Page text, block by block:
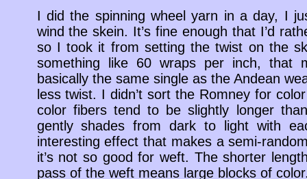
I did the spinning wheel yarn in a day, I
wind the skein. It’s fine enough that I’d
so I took it from setting the twist on the
something like 60 wraps per inch, that
basically the same single as the Andean
less twist. I didn’t sort the Romney for
color fibers tend to be slightly longer
gently shades from dark to light with
interesting effect that makes a semi-
it’s not so good for weft. The shorter
pass of the weft means large blocks of